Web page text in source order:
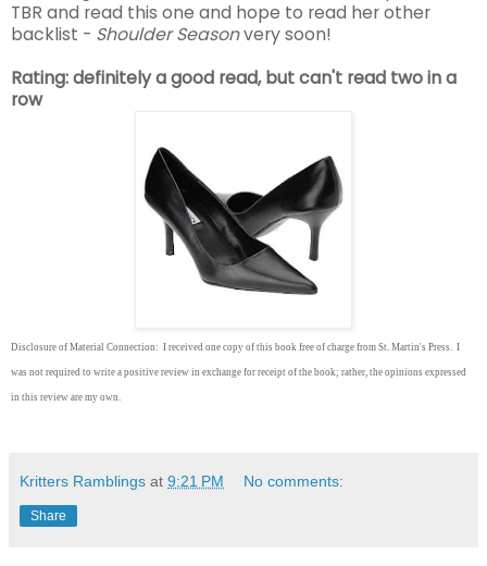
TBR and read this one and hope to read her other
backlist - Shoulder Seasonvery soon!
Rating: definitely a good read, but can't read two in a
row
Disclosure of Material Connection: I received one copy of this book free of charge from St. Martin's Press. I
was not required to write a positive review in exchange for receipt of the book; rather, the opinions expressed
in this review are my own.
Kritters Ramblings at 9:21 PM No comments:
Share